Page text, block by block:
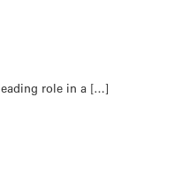
role in a […]